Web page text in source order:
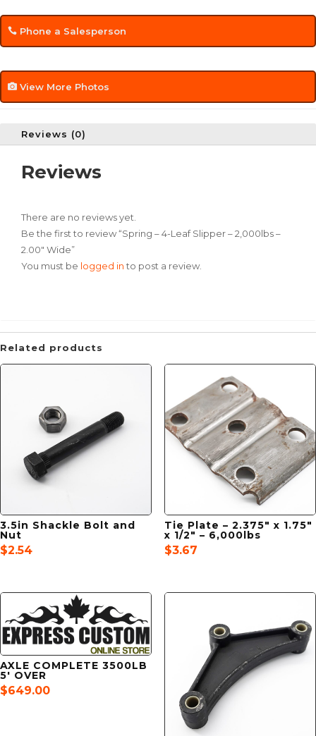
Phone a Salesperson
View More Photos
Reviews (0)
Reviews
There are no reviews yet.
Be the first to review “Spring – 4-Leaf Slipper – 2,000lbs –
2.00″ Wide”
You must be logged into post a review.
Related products
3.5in Shackle Bolt and
Nut
$2.54
Tie Plate – 2.375″ x 1.75″
x 1/2″ – 6,000lbs
$3.67
AXLE COMPLETE 3500LB
5′ OVER
$649.00